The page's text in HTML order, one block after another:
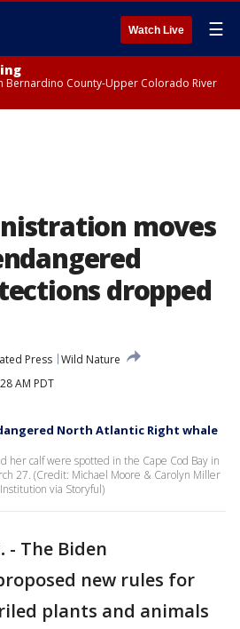
Watch Live ☰
Bernardino County-Upper Colorado River
moves
dropped
Press Wild Nature
AM PDT
North Atlantic Right whale
her calf were spotted in the Cape Cod Bay in
27. (Credit: Michael Moore & Carolyn Miller
via Storyful)
- The Biden
new rules for
plants and animals